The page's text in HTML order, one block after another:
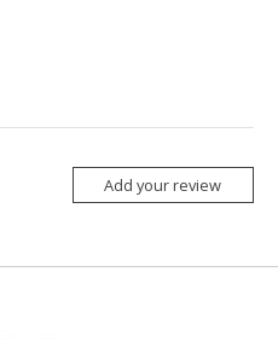
Add your review